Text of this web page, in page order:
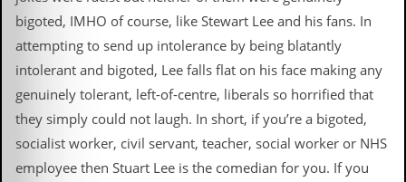
bigoted, IMHO of course, like Stewart Lee and his fans. In
attempting to send up intolerance by being blatantly
intolerant and bigoted, Lee falls flat on his face making any
genuinely tolerant, left-of-centre, liberals so horrified that
they simply could not laugh. In short, if you’re a bigoted,
socialist worker, civil servant, teacher, social worker or NHS
employee then Stuart Lee is the comedian for you. If you